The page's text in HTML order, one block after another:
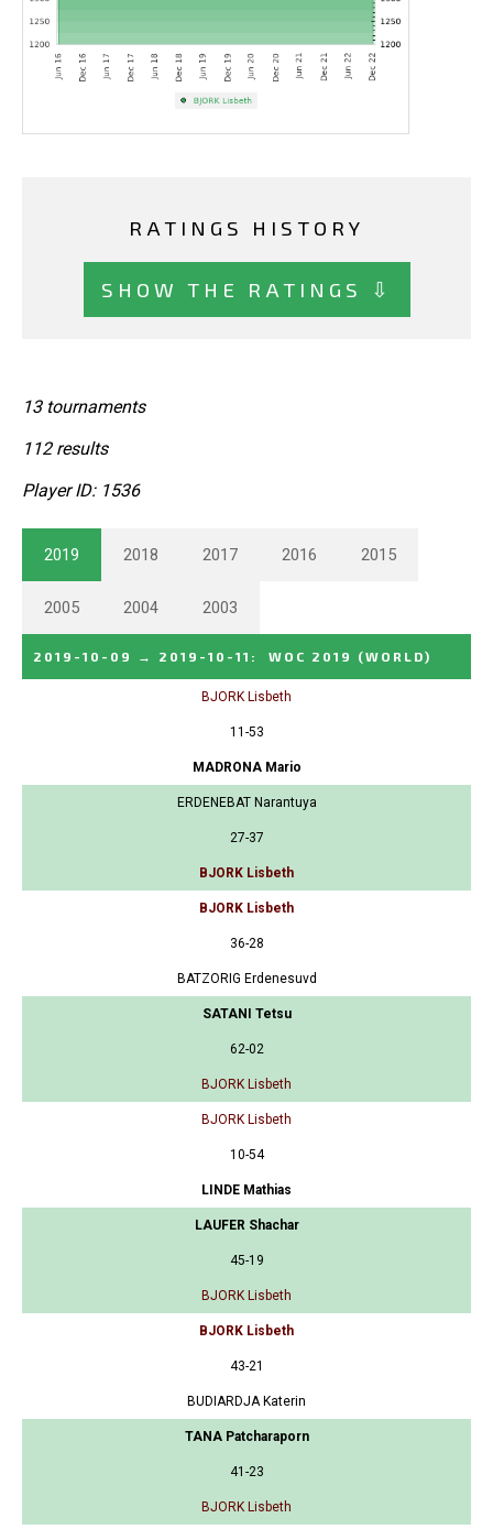
RATINGS HISTORY
SHOW THE RATINGS ⇩
13 tournaments
112 results
Player ID: 1536
2019 2018 2017 2016 2015
2005 2004 2003
2019-10-09 → 2019-10-11 : WOC 2019 (WORLD)
BJORK Lisbeth
11-53
MADRONA Mario
ERDENEBAT Narantuya
27-37
BJORK Lisbeth
BJORK Lisbeth
36-28
BATZORIG Erdenesuvd
SATANI Tetsu
62-02
BJORK Lisbeth
BJORK Lisbeth
10-54
LINDE Mathias
LAUFER Shachar
45-19
BJORK Lisbeth
BJORK Lisbeth
43-21
BUDIARDJA Katerin
TANA Patcharaporn
41-23
BJORK Lisbeth